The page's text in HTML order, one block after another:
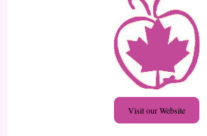
Visit our Website